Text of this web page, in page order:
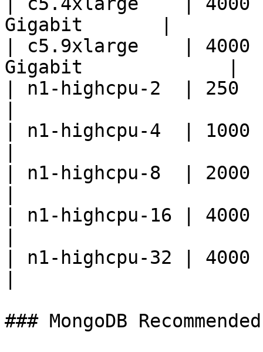
Gigabit       |
| c5.9xlarge    |
Gigabit             |
| n1-highcpu-2  |
| n1-highcpu-4  |
| n1-highcpu-8  |
| n1-highcpu-16 |
| n1-highcpu-32 |
### MongoDB